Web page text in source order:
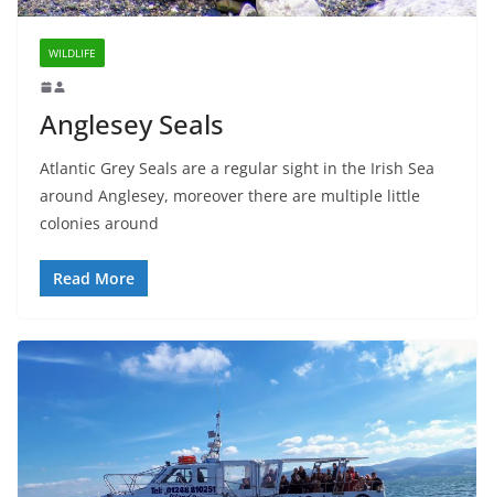
WILDLIFE
Anglesey Seals
Atlantic Grey Seals are a regular sight in the Irish Sea
around Anglesey, moreover there are multiple little
colonies around
Read More